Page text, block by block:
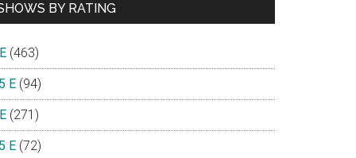
BY RATING
(463)
E (94)
(271)
E (72)